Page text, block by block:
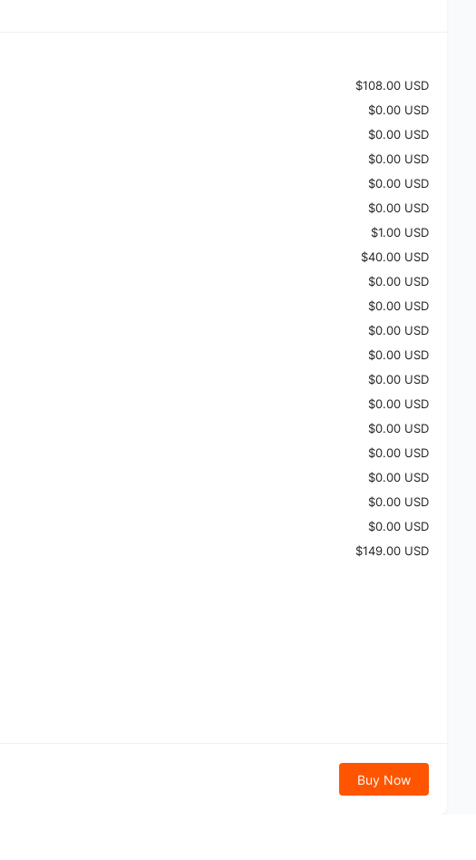
$108.00 USD
$0.00 USD
$0.00 USD
$0.00 USD
$0.00 USD
$0.00 USD
$1.00 USD
$40.00 USD
$0.00 USD
$0.00 USD
$0.00 USD
$0.00 USD
$0.00 USD
$0.00 USD
$0.00 USD
$0.00 USD
$0.00 USD
$0.00 USD
$0.00 USD
$149.00 USD
Buy Now